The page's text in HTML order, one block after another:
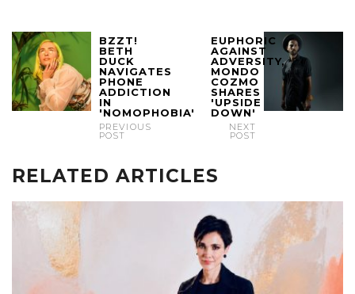
BZZT!
BETH
DUCK
NAVIGATES
PHONE
ADDICTION
IN
'NOMOPHOBIA'
PREVIOUS
POST
EUPHORIC
AGAINST
ADVERSITY,
MONDO
COZMO
SHARES
'UPSIDE
DOWN'
NEXT
POST
RELATED ARTICLES